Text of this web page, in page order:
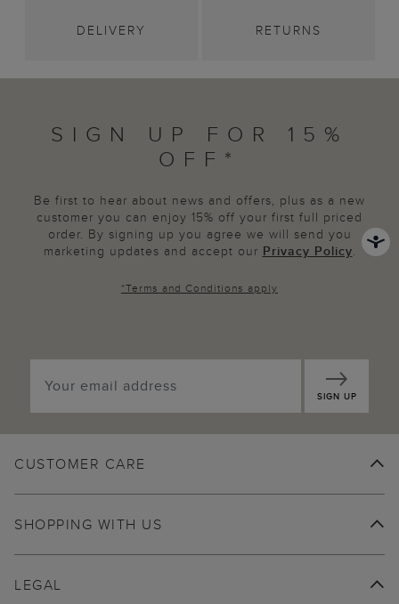
DELIVERY RETURNS
SIGN UP FOR 15%
OFF*
Be first to hear about news and offers, plus as a new
customer you can enjoy 15% off your first full priced
order. By signing up you agree we will send you
marketing updates and accept our Privacy Policy.
*Terms and Conditions apply
SIGN UP
CUSTOMER CARE
SHOPPING WITH US
LEGAL